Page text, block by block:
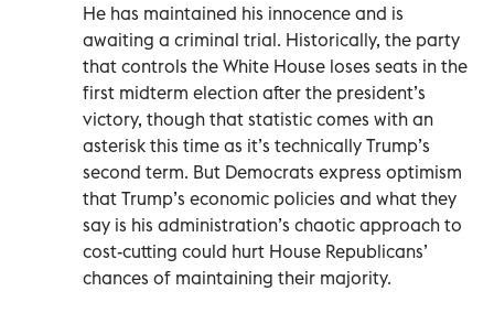
He has maintained his innocence and is
awaiting a criminal trial. Historically, the party
that controls the White House loses seats in the
first midterm election after the president’s
victory, though that statistic comes with an
asterisk this time as it’s technically Trump’s
second term. But Democrats express optimism
that Trump’s economic policies and what they
say is his administration’s chaotic approach to
cost-cutting could hurt House Republicans’
chances of maintaining their majority.